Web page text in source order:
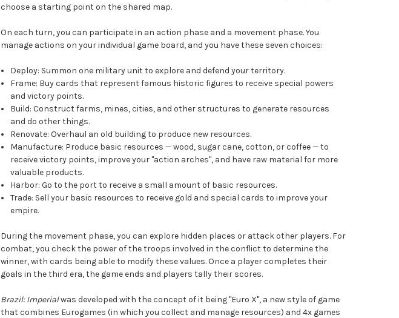
choose a starting point on the shared map.
On each turn, you can participate in an action phase and a movement phase. You
manage actions on your individual game board, and you have these seven choices:
Deploy: Summon one military unit to explore and defend your territory.
Frame: Buy cards that represent famous historic figures to receive special powers
and victory points.
Build: Construct farms, mines, cities, and other structures to generate resources
and do other things.
Renovate: Overhaul an old building to produce new resources.
Manufacture: Produce basic resources — wood, sugar cane, cotton, or coffee — to
receive victory points, improve your "action arches", and have raw material for more
valuable products.
Harbor: Go to the port to receive a small amount of basic resources.
Trade: Sell your basic resources to receive gold and special cards to improve your
empire.
During the movement phase, you can explore hidden places or attack other players. For
combat, you check the power of the troops involved in the conflict to determine the
winner, with cards being able to modify these values. Once a player completes their
goals in the third era, the game ends and players tally their scores.
Brazil: Imperialwas developed with the concept of it being "Euro X", a new style of game
that combines Eurogames (in which you collect and manage resources) and 4x games